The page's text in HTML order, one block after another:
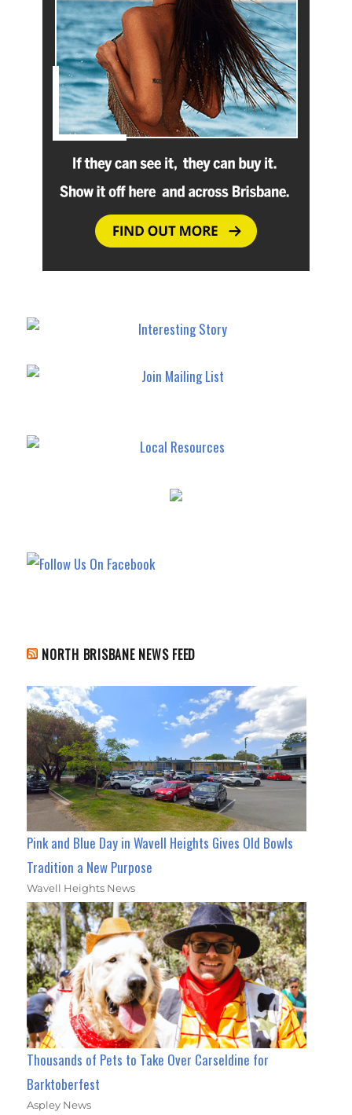
NORTH BRISBANE NEWS FEED
Pink and Blue Day in Wavell Heights Gives Old Bowls
Tradition a New Purpose
Wavell Heights News
Thousands of Pets to Take Over Carseldine for
Barktoberfest
Aspley News